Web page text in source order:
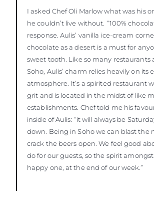
I asked Chef Oli Marlow what was his
he couldn’t live without. “100%
response. Aulis’ vanilla ice-cream
chocolate as a desert is a must for
sweet tooth. Like so many restaurants
Soho, Aulis’ charm relies heavily on its
atmosphere. It’s a spirited restaurant
grit and is located in the midst of like
establishments. Chef told me his
inside of Aulis: “it will always be
down. Being in Soho we can blast the
crack the beers open. We feel good
do for our guests, so the spirit
happy one, at the end of our week.”